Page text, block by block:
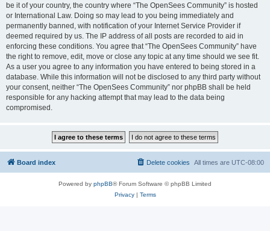
be it of your country, the country where “The OpenSees Community” is hosted
or International Law. Doing so may lead to you being immediately and
permanently banned, with notification of your Internet Service Provider if
deemed required by us. The IP address of all posts are recorded to aid in
enforcing these conditions. You agree that “The OpenSees Community” have
the right to remove, edit, move or close any topic at any time should we see fit.
As a user you agree to any information you have entered to being stored in a
database. While this information will not be disclosed to any third party without
your consent, neither “The OpenSees Community” nor phpBB shall be held
responsible for any hacking attempt that may lead to the data being
compromised.
Board index All times are UTC-08:00
Delete cookies
Powered by phpBB® Forum Software © phpBB Limited
Privacy| Terms